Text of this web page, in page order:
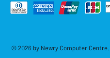
© 2026 by Newry Computer Centre.